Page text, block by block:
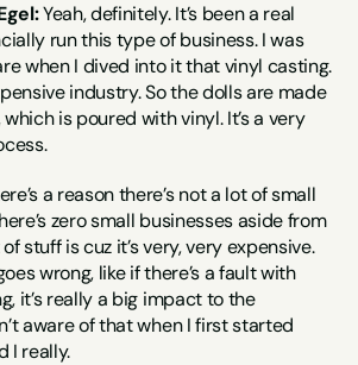
Yeah, definitely. It’s been a real
run this type of business. I was
when I dived into it that vinyl casting.
industry. So the dolls are made
is poured with vinyl. It’s a very
a reason there’s not a lot of small
zero small businesses aside from
stuff is cuz it’s very, very expensive.
wrong, like if there’s a fault with
it’s really a big impact to the
aware of that when I first started
I really.